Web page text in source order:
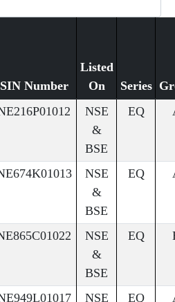
Number
Listed
On
Series
NSE
&
BSE
EQ
NSE
&
BSE
EQ
NSE
&
BSE
EQ
NSE
EQ